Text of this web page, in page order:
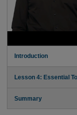
Introduction
Lesson 4: Essential
Summary